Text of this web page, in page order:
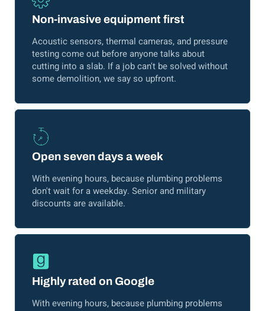
Non-invasive equipment first
Acoustic sensors, thermal cameras, and pressure
testing come out before anyone talks about
cutting into a slab. If a job can't be solved without
some demolition, we say so upfront.
Open seven days a week
With evening hours, because plumbing problems
don't wait for a weekday. Senior and military
discounts are available.
Highly rated on Google
With evening hours, because plumbing problems